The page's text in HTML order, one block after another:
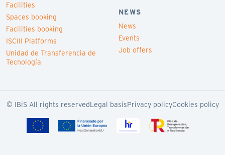
Facilities
Spaces booking
Facilities booking
ISCIII Platforms
Unidad de Transferencia de
Tecnología
NEWS
News
Events
Job offers
© IBiS All rights reservedLegal basisPrivacy policyCookies policy